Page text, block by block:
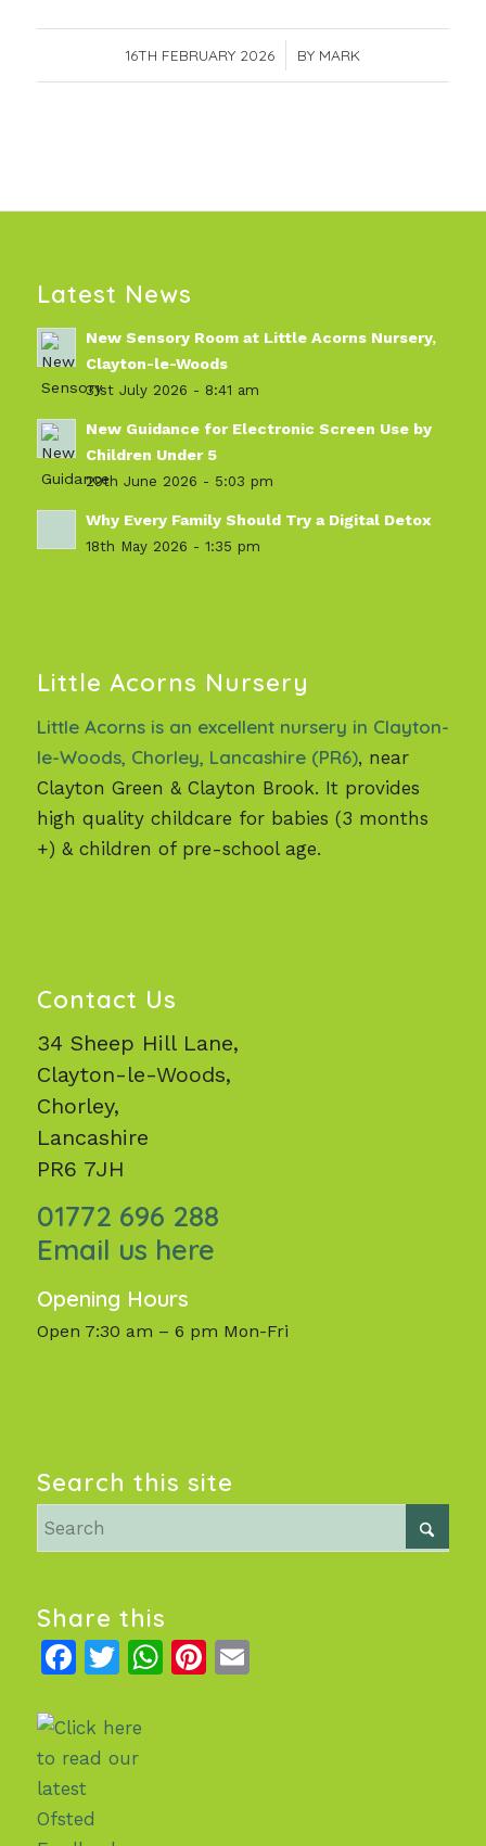
16TH FEBRUARY 2026
/ BY MARK
Latest News
New Sensory Room at Little Acorns Nursery,
Clayton-le-Woods
31st July 2026 - 8:41 am
New Guidance for Electronic Screen Use by
Children Under 5
29th June 2026 - 5:03 pm
Why Every Family Should Try a Digital Detox
18th May 2026 - 1:35 pm
Little Acorns Nursery
Little Acorns is an excellent nursery in Clayton-
le-Woods, Chorley, Lancashire (PR6), near
Clayton Green & Clayton Brook. It provides
high quality childcare for babies (3 months
+) & children of pre-school age.
Contact Us
34 Sheep Hill Lane,
Clayton-le-Woods,
Chorley,
Lancashire
PR6 7JH
01772 696 288
Email us here
Opening Hours
Open 7:30 am – 6 pm Mon-Fri
Search this site
Share this
Facebook
Twitter
WhatsApp
Pinterest
Email